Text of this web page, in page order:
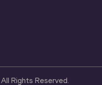
Rights Reserved.